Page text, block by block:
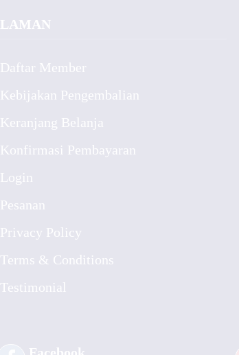
LAMAN
Daftar Member
Kebijakan Pengembalian
Keranjang Belanja
Konfirmasi Pembayaran
Login
Pesanan
Privacy Policy
Terms & Conditions
Testimonial